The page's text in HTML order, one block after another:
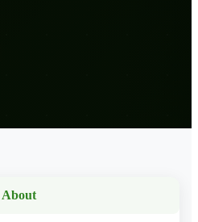
About